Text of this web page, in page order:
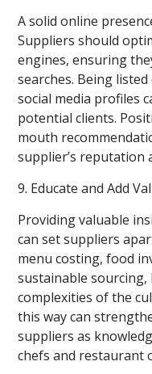
A solid online
Suppliers should
engines, ensuring
searches. Being
social media profiles
potential clients.
mouth
supplier’s reputation
9. Educate and Add
Providing valuable
can set suppliers
menu costing, food
sustainable
complexities of the
this way can
suppliers as
chefs and restaurant